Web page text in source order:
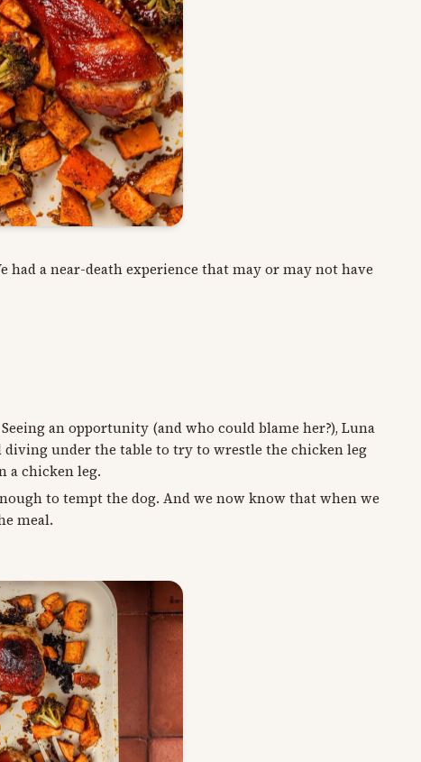
had a near-death experience that may or may not have
an opportunity (and who could blame her?), Luna
diving under the table to try to wrestle the chicken leg
a chicken leg.
to tempt the dog. And we now know that when we
meal.